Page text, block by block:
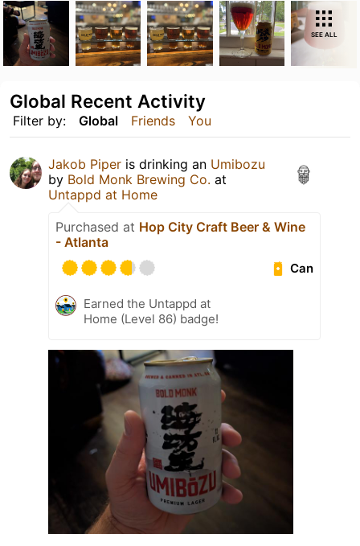
SEE ALL
Filter by: Global Friends You
Global Recent Activity
Jakob Piper is drinking an Umibozu
by Bold Monk Brewing Co. at
Untappd at Home
Purchased at Hop City Craft Beer & Wine
- Atlanta
Can
Earned the Untappd at
Home (Level 86) badge!